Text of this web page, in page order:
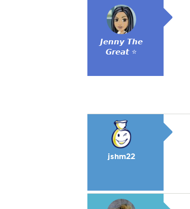
𝙅𝙚𝙣𝙣𝙮 𝙏𝙝𝙚
𝙂𝙧𝙚𝙖𝙩 ⭐
jshm22